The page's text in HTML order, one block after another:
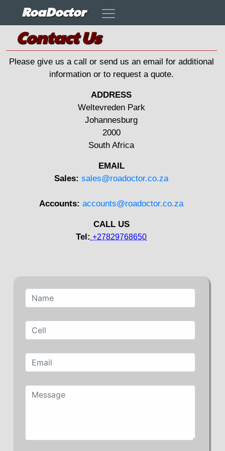
RoaDoctor
Contact Us
Please give us a call or send us an email for additional
information or to request a quote.
ADDRESS
Weltevreden Park
Johannesburg
2000
South Africa
EMAIL
Sales: sales@roadoctor.co.za
Accounts: accounts@roadoctor.co.za
CALL US
Tel: +27829768650